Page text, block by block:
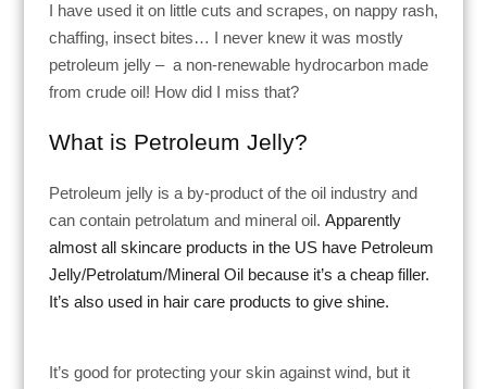
I have used it on little cuts and scrapes, on nappy rash,
chaffing, insect bites… I never knew it was mostly
petroleum jelly – a non-renewable hydrocarbon made
from crude oil! How did I miss that?
What is Petroleum Jelly?
Petroleum jelly is a by-product of the oil industry and
can contain petrolatum and mineral oil. Apparently
almost all skincare products in the US have Petroleum
Jelly/Petrolatum/Mineral Oil because it’s a cheap filler.
It’s also used in hair care products to give shine.
It’s good for protecting your skin against wind, but it